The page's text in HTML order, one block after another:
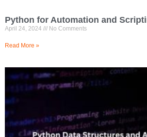
Python for Automation and
April 24, 2024 No Comments
Read More »